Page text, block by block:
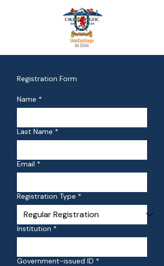
Registration Form
Name *
Last Name *
Email *
Registration Type *
Institution *
Government-issued ID *